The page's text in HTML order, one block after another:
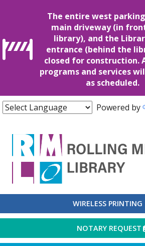
The entire west
main driveway (in
library), and the
entrance (behind the
closed for construction.
programs and services
as scheduled.
Powered by
WIRELESS PRINTING
NOTARY REQUEST